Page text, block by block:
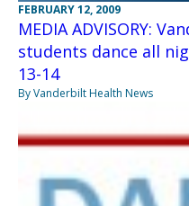
FEBRUARY 12, 2009
MEDIA ADVISORY:
students dance all
13-14
By Vanderbilt Health News